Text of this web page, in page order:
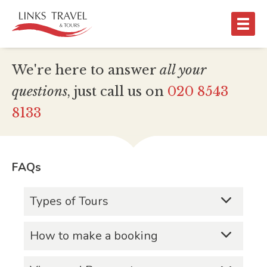
We're here to answer allyour
questions, just call us on 020 8543
8133
FAQs
Types of Tours
What types of tours do you
How to make a booking